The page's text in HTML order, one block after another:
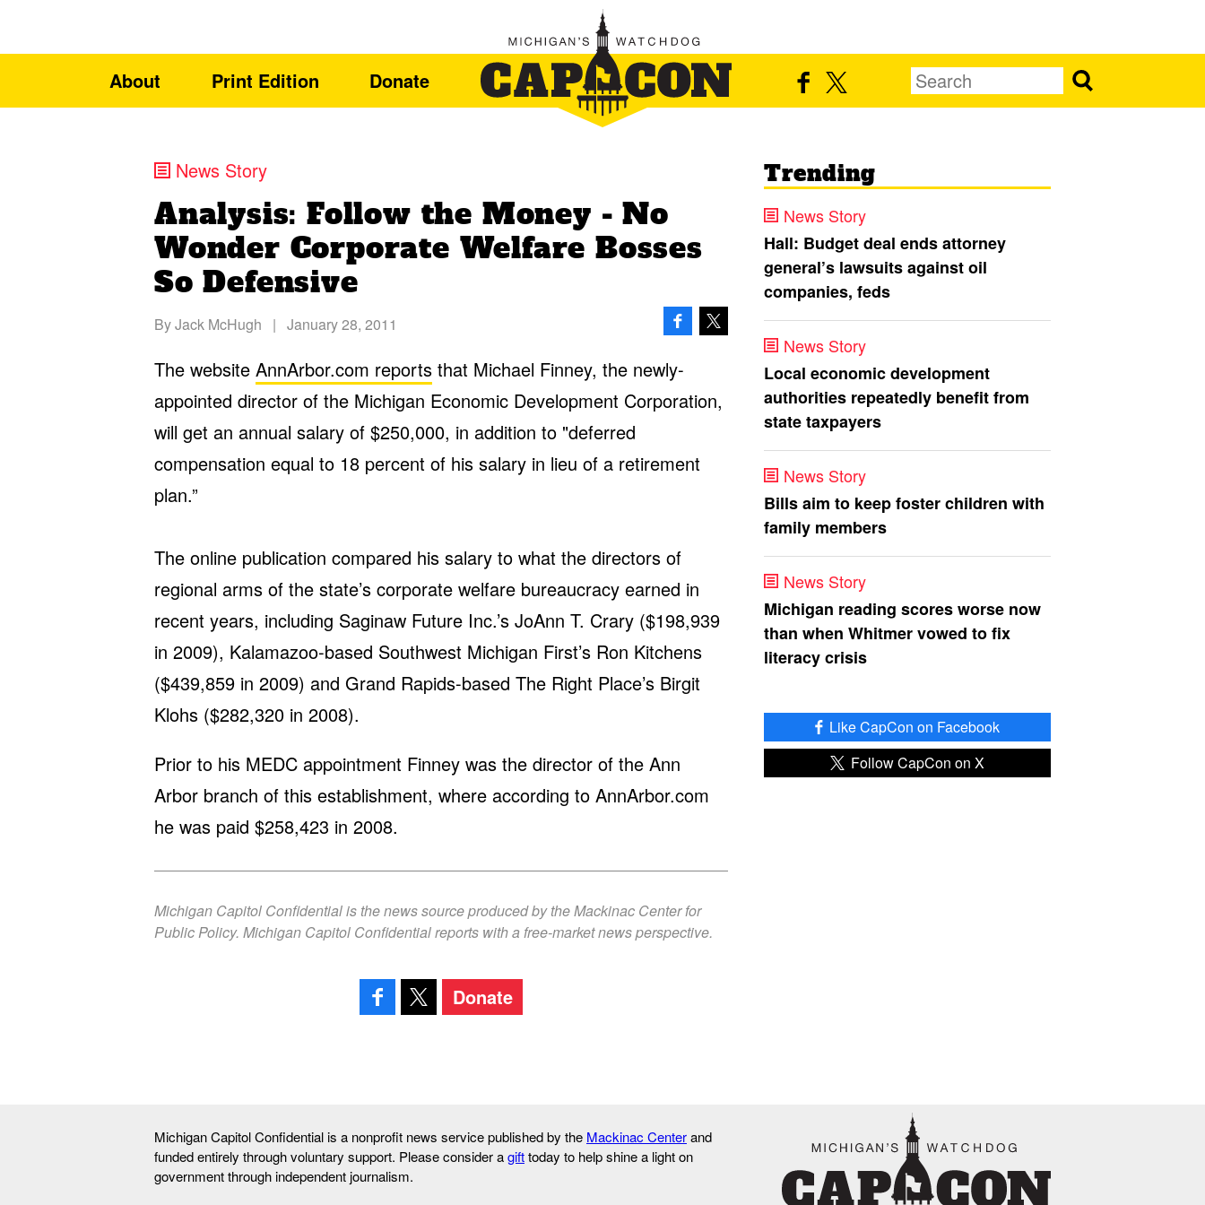
About Print Edition Donate
News Story
Analysis: Follow the Money - No
Wonder Corporate Welfare Bosses
So Defensive
ByJack McHugh | January 28, 2011
The website AnnArbor.com reports that Michael Finney, the newly-
appointed director of the Michigan Economic Development Corporation,
will get an annual salary of $250,000, in addition to "deferred
compensation equal to 18 percent of his salary in lieu of a retirement
plan.”
The online publication compared his salary to what the directors of
regional arms of the state’s corporate welfare bureaucracy earned in
recent years, including Saginaw Future Inc.’s JoAnn T. Crary ($198,939
in 2009), Kalamazoo-based Southwest Michigan First’s Ron Kitchens
($439,859 in 2009) and Grand Rapids-based The Right Place’s Birgit
Klohs ($282,320 in 2008).
Prior to his MEDC appointment Finney was the director of the Ann
Arbor branch of this establishment, where according to AnnArbor.com
he was paid $258,423 in 2008.
Michigan Capitol Confidential is the news source produced by the Mackinac Center for
Public Policy. Michigan Capitol Confidential reports with a free-market news perspective.
Donate
Trending
News Story
Hall: Budget deal ends attorney
general’s lawsuits against oil
companies, feds
News Story
Local economic development
authorities repeatedly benefit from
state taxpayers
News Story
Bills aim to keep foster children with
family members
News Story
Michigan reading scores worse now
than when Whitmer vowed to fix
literacy crisis
Like CapCon on Facebook
Follow CapCon on X
Michigan Capitol Confidential is a nonprofit news service published by the Mackinac Centerand
funded entirely through voluntary support. Please consider agifttoday to help shine a light on
government through independent journalism.